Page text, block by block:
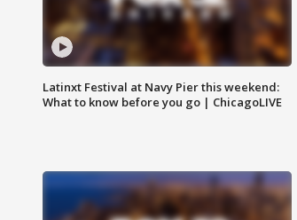
Latinxt Festival at Navy Pier this weekend:
What to know before you go | ChicagoLIVE